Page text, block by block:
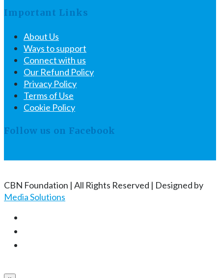
Important Links
About Us
Ways to support
Connect with us
Our Refund Policy
Privacy Policy
Terms of Use
Cookie Policy
Follow us on Facebook
CBN Foundation | All Rights Reserved | Designed by
Media Solutions